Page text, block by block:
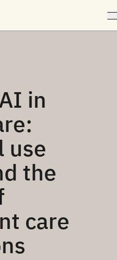
in
use
the
care